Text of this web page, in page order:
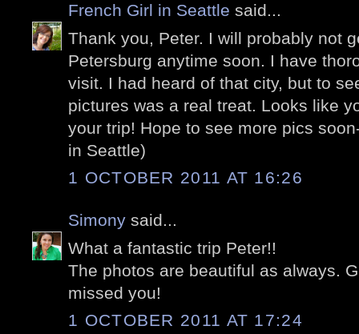
French Girl in Seattle said...
Thank you, Peter. I will probably not
Petersburg anytime soon. I have
visit. I had heard of that city, but to
pictures was a real treat. Looks like
your trip! Hope to see more pics
in Seattle)
1 OCTOBER 2011 AT 16:26
Simony said...
What a fantastic trip Peter!!
The photos are beautiful as always.
missed you!
1 OCTOBER 2011 AT 17:24